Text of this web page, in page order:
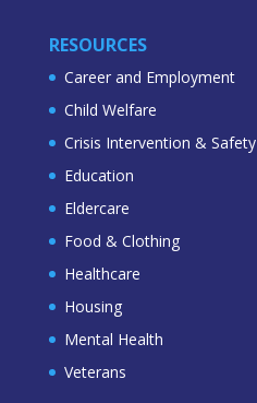
RESOURCES
Career and Employment
Child Welfare
Crisis Intervention & Safety
Education
Eldercare
Food & Clothing
Healthcare
Housing
Mental Health
Veterans